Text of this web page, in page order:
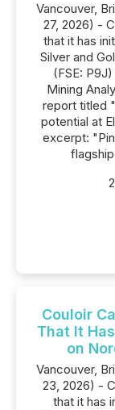
Vancouver,
27, 2026) -
that it has
Silver and
(FSE:
Mining
report titled
potential at
excerpt:
Couloir
That It
on
Vancouver,
23, 2026) -
that it has